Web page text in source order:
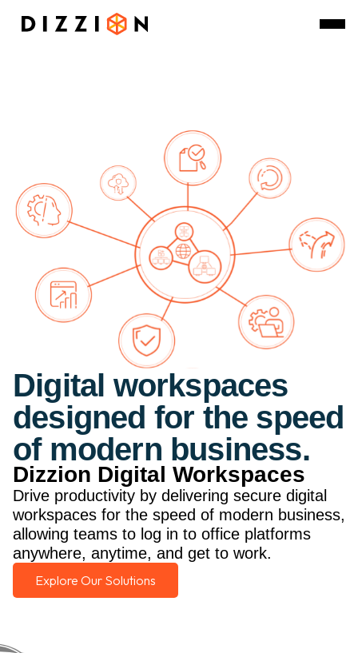
Digital workspaces
designed for the speed
of modern business.
Dizzion Digital Workspaces
Drive productivity by delivering secure digital
workspaces for the speed of modern business,
allowing teams to log in to office platforms
anywhere, anytime, and get to work.
Explore Our Solutions